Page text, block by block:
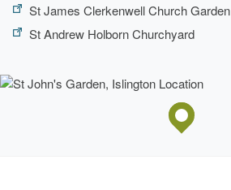
St James Clerkenwell Church Garden
St Andrew Holborn Churchyard